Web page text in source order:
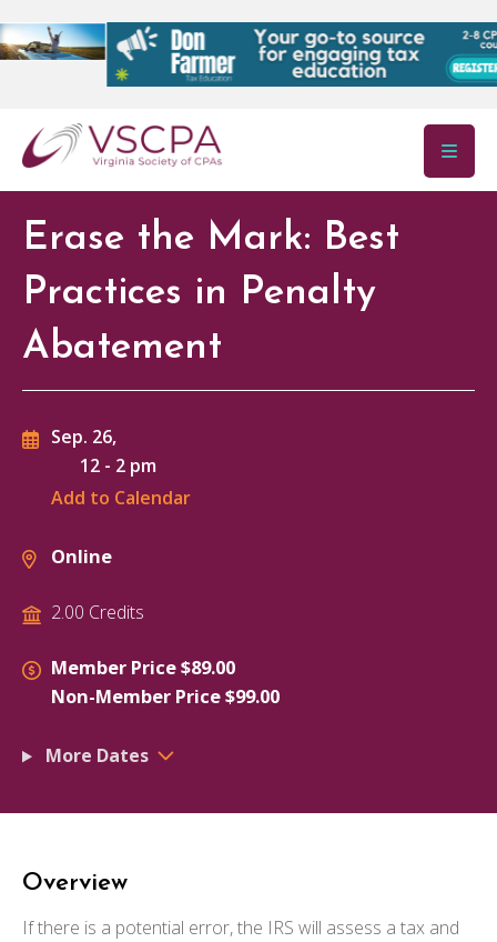
Skip to main content
Erase the Mark: Best
Practices in Penalty
Abatement
Sep. 26,
12 - 2 pm
Add to Calendar
Online
2.00 Credits
Member Price $89.00
Non-Member Price $99.00
More Dates
Overview
If there is a potential error, the IRS will assess a tax and